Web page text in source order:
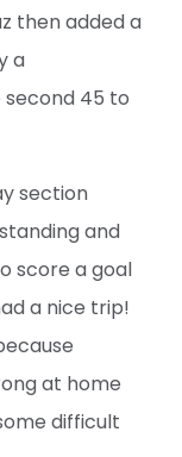
then added a
a
second 45 to
section
and
score a goal
a nice trip!
at home
difficult